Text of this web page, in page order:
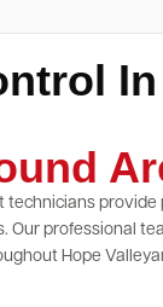
technicians provide
Our professional
Hope